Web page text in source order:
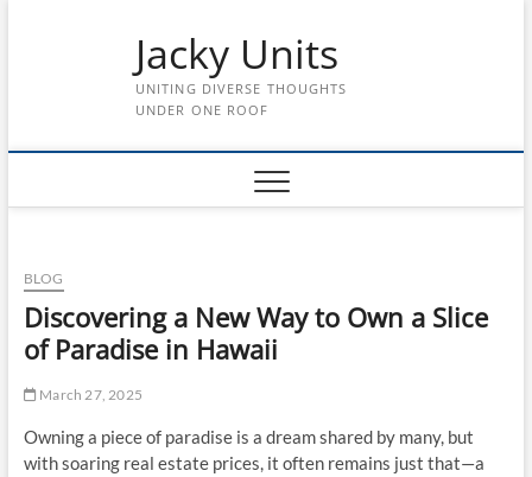
Jacky Units
UNITING DIVERSE THOUGHTS
UNDER ONE ROOF
BLOG
Discovering a New Way to Own a Slice
of Paradise in Hawaii
March 27, 2025
Owning a piece of paradise is a dream shared by many, but
with soaring real estate prices, it often remains just that—a